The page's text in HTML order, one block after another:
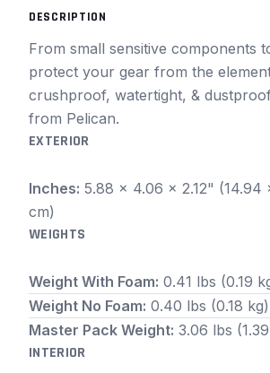
DESCRIPTION
From small sensitive components
protect your gear from the
crushproof, watertight, &
from Pelican.
EXTERIOR
Inches: 5.88 x 4.06 x 2.12" (14.94
cm)
WEIGHTS
Weight With Foam: 0.41 lbs (0.19
Weight No Foam: 0.40 lbs (0.18 kg)
Master Pack Weight: 3.06 lbs
INTERIOR